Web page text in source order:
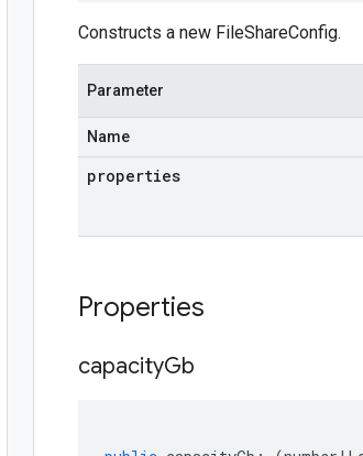
Constructs a new FileShareConfig.
Parameter
Name
properties
Properties
capacityGb